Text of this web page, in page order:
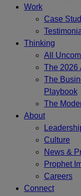
Work
Case
Thinking
All
The 2026
The
Playbook
The
About
Culture
News &
Prophet
Careers
Connect